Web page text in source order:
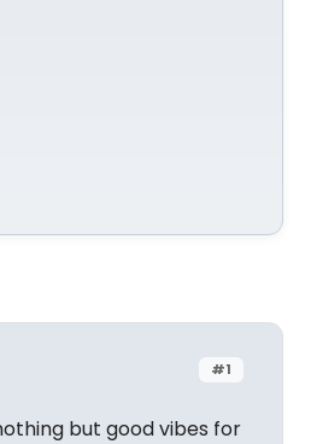
#1
but good vibes for